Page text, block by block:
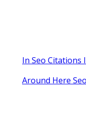
In Seo Citations
Around Here